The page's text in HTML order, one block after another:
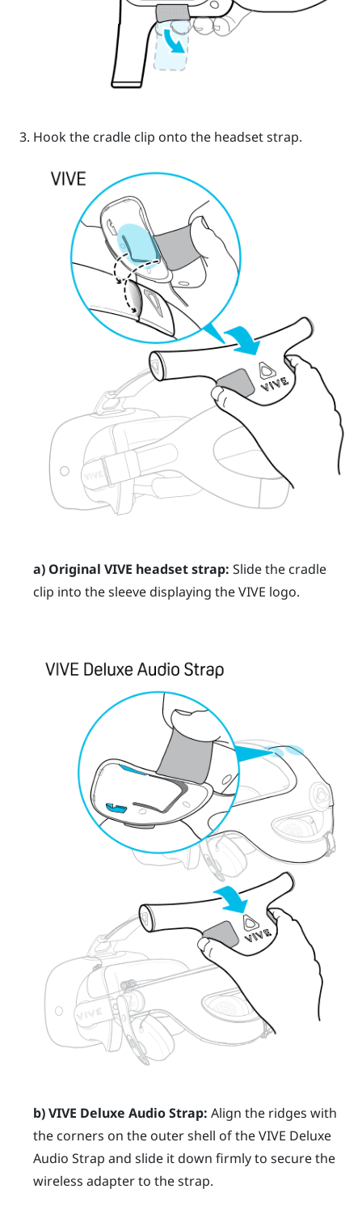
Hook the cradle clip onto the headset strap.
a) Original VIVE headset strap: Slide the cradle
clip into the sleeve displaying theVIVE logo.
b)VIVE Deluxe Audio Strap: Align the ridges with
the corners on the outer shell of theVIVE Deluxe
Audio Strap and slide it down firmly to secure the
wireless adapter to the strap.